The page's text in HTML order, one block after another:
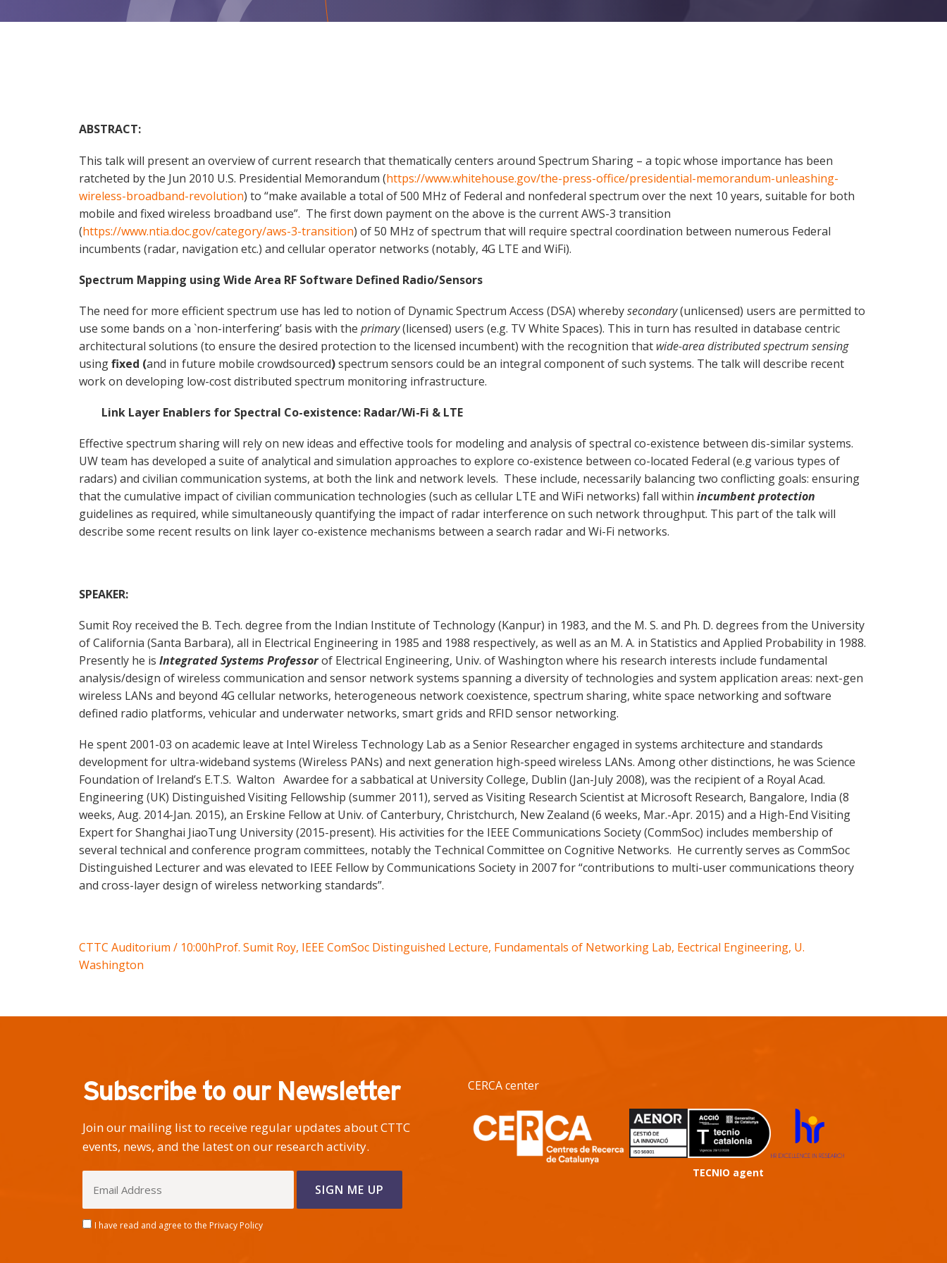
ABSTRACT:
This talk will present an overview of current research that thematically centers around Spectrum Sharing – a topic whose importance has been
ratcheted by the Jun 2010 U.S. Presidential Memorandum (https://www.whitehouse.gov/the-press-office/presidential-memorandum-unleashing-
wireless-broadband-revolution) to “make available a total of 500 MHz of Federal and nonfederal spectrum over the next 10 years, suitable for both
mobile and fixed wireless broadband use”. The first down payment on the above is the current AWS-3 transition
(https://www.ntia.doc.gov/category/aws-3-transition) of 50 MHz of spectrum that will require spectral coordination between numerous Federal
incumbents (radar, navigation etc.) and cellular operator networks (notably, 4G LTE and WiFi).
Spectrum Mapping using Wide Area RF Software Defined Radio/Sensors
The need for more efficient spectrum use has led to notion of Dynamic Spectrum Access (DSA) wherebysecondary(unlicensed) users are permitted to
use some bands on a `non-interfering’ basis with the primary(licensed) users (e.g. TV White Spaces). This in turn has resulted in database centric
architectural solutions (to ensure the desired protection to the licensed incumbent) with the recognition that wide-area distributed spectrum sensing
usingfixed (and in future mobile crowdsourced)spectrum sensors could be an integral component of such systems. The talk will describe recent
work on developing low-cost distributed spectrum monitoring infrastructure.
Link Layer Enablers for Spectral Co-existence: Radar/Wi-Fi & LTE
Effective spectrum sharing will rely on new ideas and effective tools for modeling and analysis of spectral co-existence between dis-similar systems.
UW team has developed a suite of analytical and simulation approaches to explore co-existence between co-located Federal (e.g various types of
radars) and civilian communication systems, at both the link and network levels. These include, necessarily balancing two conflicting goals: ensuring
that the cumulative impact of civilian communication technologies (such as cellular LTE and WiFi networks) fall within incumbent protection
guidelines as required, while simultaneously quantifying the impact of radar interference on such network throughput. This part of the talk will
describe some recent results on link layer co-existence mechanisms between a search radar and Wi-Fi networks.
SPEAKER:
Sumit Roy received the B. Tech. degree from the Indian Institute of Technology (Kanpur) in 1983, and the M. S. and Ph. D. degrees from the University
of California (Santa Barbara), all in Electrical Engineering in 1985 and 1988 respectively, as well as an M. A. in Statistics and Applied Probability in 1988.
Presently he is Integrated Systems Professorof Electrical Engineering, Univ. of Washington where his research interests include fundamental
analysis/design of wireless communication and sensor network systems spanning a diversity of technologies and system application areas: next-gen
wireless LANs and beyond 4G cellular networks, heterogeneous network coexistence, spectrum sharing, white space networking and software
defined radio platforms, vehicular and underwater networks, smart grids and RFID sensor networking.
He spent 2001-03 on academic leave at Intel Wireless Technology Lab as a Senior Researcher engaged in systems architecture and standards
development for ultra-wideband systems (Wireless PANs) and next generation high-speed wireless LANs. Among other distinctions, he was Science
Foundation of Ireland’s E.T.S. Walton Awardee for a sabbatical at University College, Dublin (Jan-July 2008), was the recipient of a Royal Acad.
Engineering (UK) Distinguished Visiting Fellowship (summer 2011), served as Visiting Research Scientist at Microsoft Research, Bangalore, India (8
weeks, Aug. 2014-Jan. 2015), an Erskine Fellow at Univ. of Canterbury, Christchurch, New Zealand (6 weeks, Mar.-Apr. 2015) and a High-End Visiting
Expert for Shanghai JiaoTung University (2015-present). His activities for the IEEE Communications Society (CommSoc) includes membership of
several technical and conference program committees, notably the Technical Committee on Cognitive Networks. He currently serves as CommSoc
Distinguished Lecturer and was elevated to IEEE Fellow by Communications Society in 2007 for “contributions to multi-user communications theory
and cross-layer design of wireless networking standards”.
CTTC Auditorium / 10:00hProf. Sumit Roy, IEEE ComSoc Distinguished Lecture, Fundamentals of Networking Lab, Eectrical Engineering, U.
Washington
Subscribe to our Newsletter
Join our mailing list to receive regular updates about CTTC
events, news, and the latest on our research activity.
I have read and agree to the Privacy Policy
CERCA center
TECNIO agent